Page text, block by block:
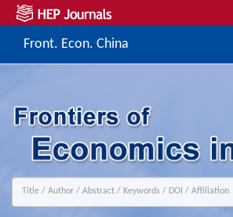
Front. Econ. China